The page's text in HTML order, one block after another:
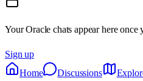
Your Oracle chats appear here once
Sign up
Home
Discussions